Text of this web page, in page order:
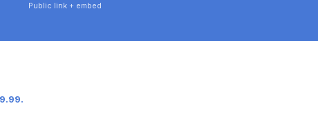
Public link + embed